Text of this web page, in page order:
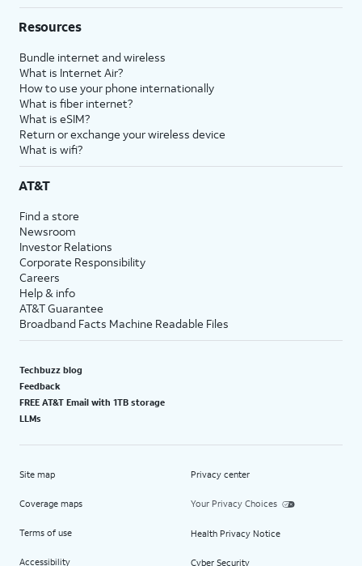
Resources
Bundle internet and wireless
What is Internet Air?
How to use your phone internationally
What is fiber internet?
What is eSIM?
Return or exchange your wireless device
What is wifi?
AT&T
Find a store
Newsroom
Investor Relations
Corporate Responsibility
Careers
Help & info
AT&T Guarantee
Broadband Facts Machine Readable Files
Techbuzz blog
Feedback
FREE AT&T Email with 1TB storage
LLMs
Site map
Coverage maps
Terms of use
Accessibility
Privacy center
Your Privacy Choices
Health Privacy Notice
Cyber Security